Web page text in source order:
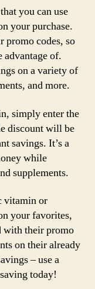
you can use
your purchase.
promo codes, so
advantage of.
on a variety of
and more.
simply enter the
discount will be
savings. It’s a
while
supplements.
vitamin or
your favorites,
with their promo
on their already
– use a
today!